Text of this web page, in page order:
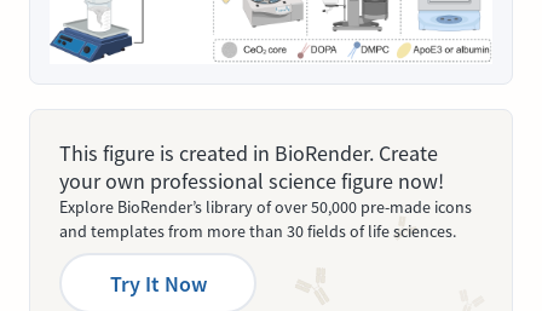
This figure is created in BioRender. Create
your own professional science figure now!
Explore BioRender’s library of over 50,000 pre-made icons
and templates from more than 30 fields of life sciences.
Try It Now